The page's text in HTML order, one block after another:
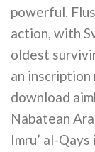
powerful.
action, with
oldest
an
download
Nabatean
Imru’ al-Qays